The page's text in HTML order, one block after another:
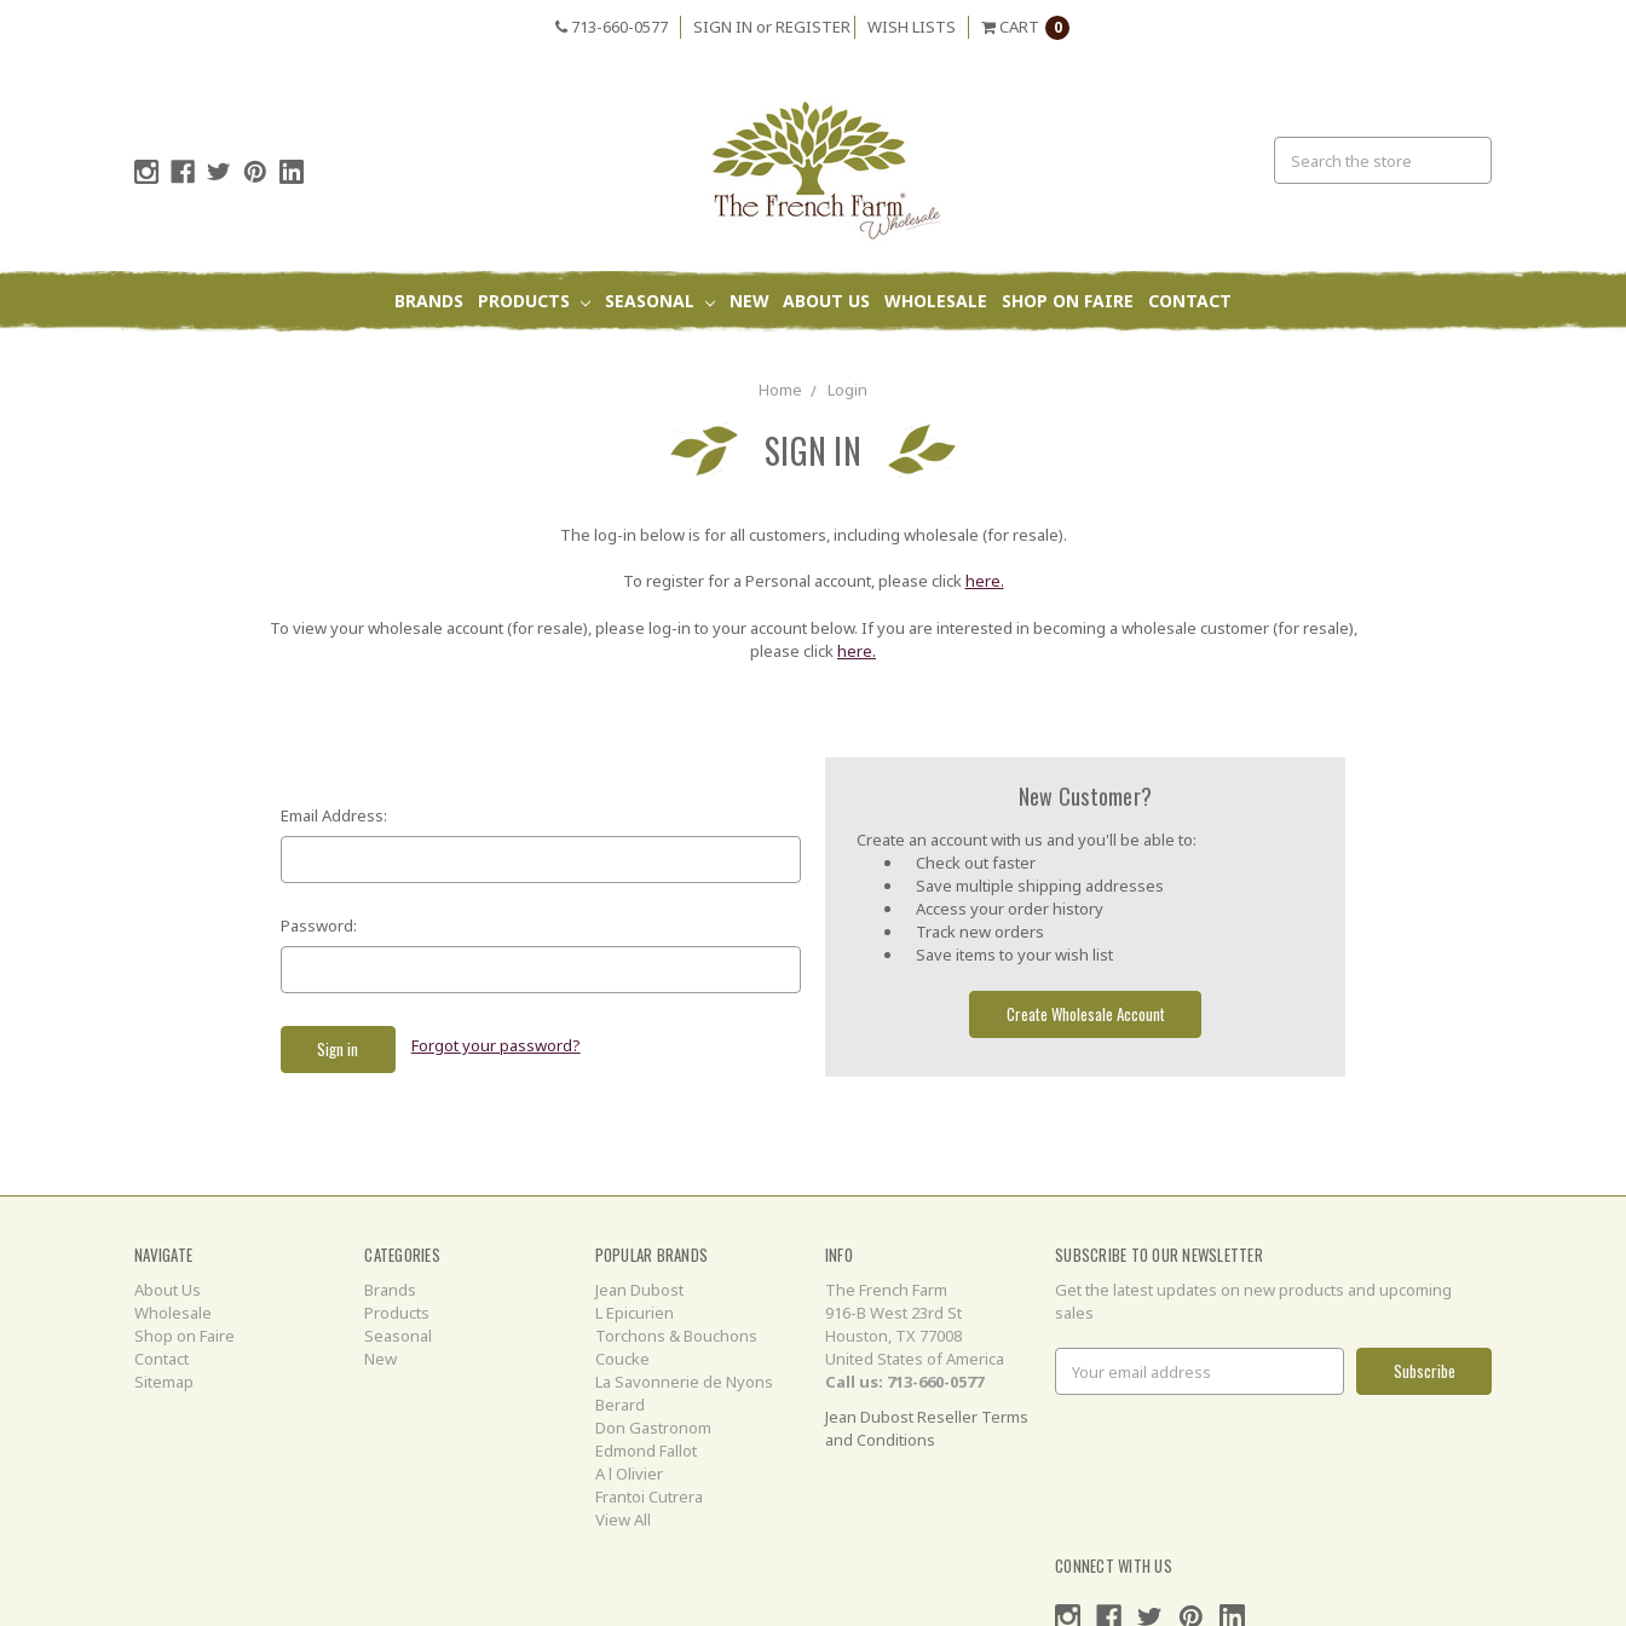
713-660-0577 SIGN IN orREGISTER WISH LISTS CART 0
BRANDS PRODUCTS SEASONAL NEW ABOUT US WHOLESALE SHOP ON FAIRE CONTACT
Home Login
SIGN IN
The log-in below is for all customers, including wholesale (for resale).
To register for a Personal account, please clickhere.
To view your wholesale account (for resale), please log-in to your account below. If you are interested in becoming a wholesale customer (for resale),
please clickhere.
Email Address:
Password:
Forgot your password?
New Customer?
Create an account with us and you'll be able to:
Check out faster
Save multiple shipping addresses
Access your order history
Track new orders
Save items to your wish list
Create Wholesale Account
NAVIGATE
About Us
Wholesale
Shop on Faire
Contact
Sitemap
CATEGORIES
Brands
Products
Seasonal
New
POPULAR BRANDS
Jean Dubost
L Epicurien
Torchons & Bouchons
Coucke
La Savonnerie de Nyons
Berard
Don Gastronom
Edmond Fallot
A l Olivier
Frantoi Cutrera
View All
INFO
The French Farm
916-B West 23rd St
Houston, TX 77008
United States of America
Call us: 713-660-0577
Jean Dubost Reseller Terms
and Conditions
SUBSCRIBE TO OUR NEWSLETTER
Get the latest updates on new products and upcoming
sales
Address
CONNECT WITH US